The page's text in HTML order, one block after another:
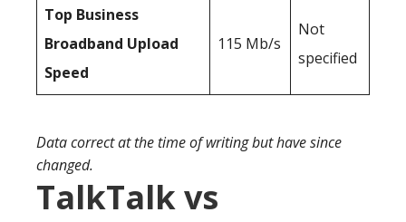
Top Business
Broadband Upload
Speed
115 Mb/s
Not
specified
Data correct at the time of writing but have since
changed.
TalkTalk vs